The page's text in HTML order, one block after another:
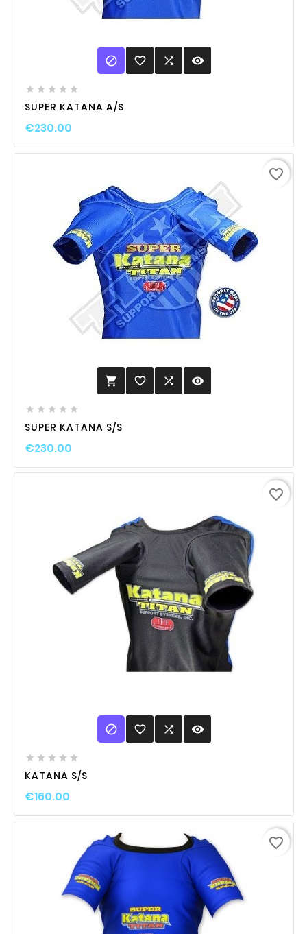
 favorite_border  visibility
    
SUPER KATANA A/S
€230.00
 favorite_border  visibility
    
SUPER KATANA S/S
€230.00
favorite_border
 favorite_border  visibility
    
KATANA S/S
€160.00
favorite_border
favorite_border